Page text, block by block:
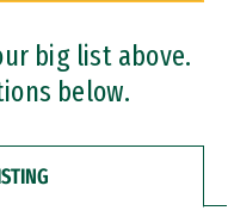
big list above.
below.